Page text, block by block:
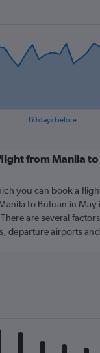
60 days before
from Manila to
you can book a
to Butuan in May
are several
departure airports